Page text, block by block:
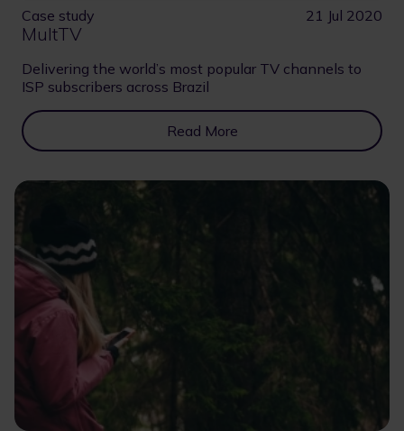
Case study 21 Jul 2020
MultTV
Delivering the world’s most popular TV channels to
ISP subscribers across Brazil
Read More